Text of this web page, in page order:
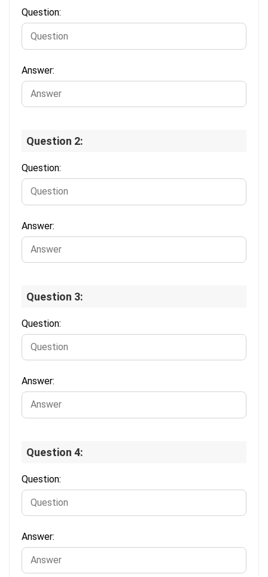
Question:
Answer:
Question 2:
Question:
Answer:
Question 3:
Question:
Answer:
Question 4:
Question:
Answer: